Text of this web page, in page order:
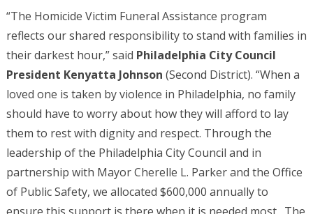
“The Homicide Victim Funeral Assistance program
reflects our shared responsibility to stand with families in
their darkest hour,” said Philadelphia City Council
President Kenyatta Johnson (Second District). “When a
loved one is taken by violence in Philadelphia, no family
should have to worry about how they will afford to lay
them to rest with dignity and respect. Through the
leadership of the Philadelphia City Council and in
partnership with Mayor Cherelle L. Parker and the Office
of Public Safety, we allocated $600,000 annually to